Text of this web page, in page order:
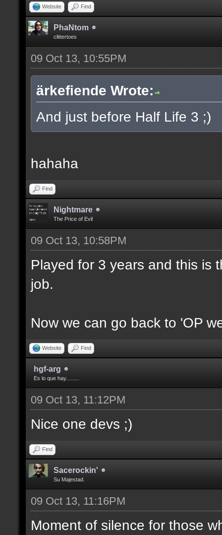
Website Find
PhaNtom
clittertoes
09 Oct 13, 10:55PM
ärkefiende Wrote:
And just before Half Life 3 ;)
hahaha
Find
Nightmare
The Price of Evil
09 Oct 13, 10:58PM
Played for 3 years and this is
job.
Now we can go back to 'OP
Website Find
hgf-arg
Es lo que hay.........
09 Oct 13, 11:12PM
Nice one devs ;)
Find
Sacerockin'
Su Majestad.
09 Oct 13, 11:16PM
Moment of silence for those